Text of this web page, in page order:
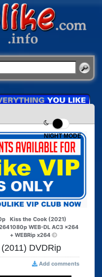
NIGHT MODE
Kiss the Cook (2021)
1080p WEB-DL AC3 x264
+ WEBRip x264
DVDRip
Add comments